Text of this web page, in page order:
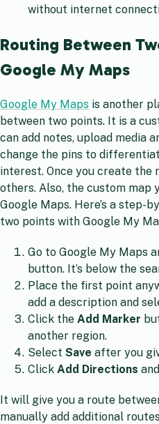
without internet
Routing Between
Google My Maps
Google My Maps is another
between two points. It is a
can add notes, upload media
change the pins to
interest. Once you create the
others. Also, the custom map
Google Maps. Here’s a step-
two points with Google My
Go to Google My Maps
button. It’s below the
Place the first point
add a description and
Click the Add Marker
another region.
Select Save after you
Click Add Directions
It will give you a route
manually add additional